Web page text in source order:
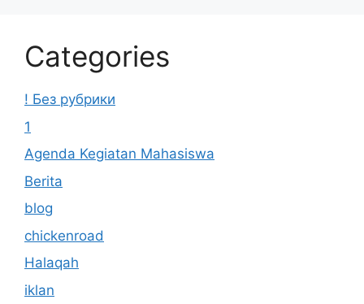
Categories
! Без рубрики
1
Agenda Kegiatan Mahasiswa
Berita
blog
chickenroad
Halaqah
iklan